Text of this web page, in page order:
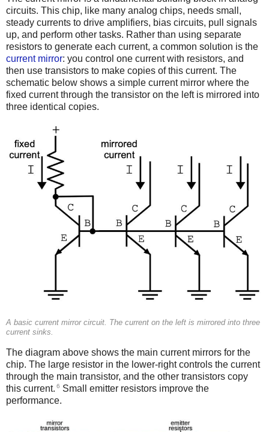
circuits. This chip, like many analog chips, needs small,
steady currents to drive amplifiers, bias circuits, pull signals
up, and perform other tasks. Rather than using separate
resistors to generate each current, a common solution is the
current mirror: you control one current with resistors, and
then use transistors to make copies of this current. The
schematic below shows a simple current mirror where the
fixed current through the transistor on the left is mirrored into
three identical copies.
A basic current mirror circuit. The current on the left is mirrored into three
current sinks.
The diagram above shows the main current mirrors for the
chip. The large resistor in the lower-right controls the current
through the main transistor, and the other transistors copy
this current. 6 Small emitter resistors improve the
performance.